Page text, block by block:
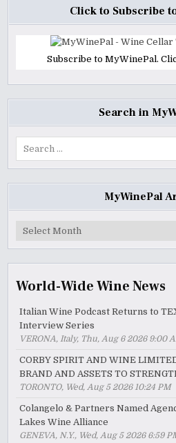
Click to Subscribe
Subscribe to MyWinePal.
Search in
MyWinePal
MyWinePal
World-Wide Wine News
Italian Wine Podcast Returns to
Interview Series
VERONA, Italy, Thu, Aug 6 2026 9:00
CORBY SPIRIT AND WINE
BRAND AND ASSETS TO
TORONTO, Wed, Aug 5 2026 10:24 PM
Colangelo & Partners Named
Lakes Wine Alliance
GENEVA, N.Y., Wed, Aug 5 2026 6:59